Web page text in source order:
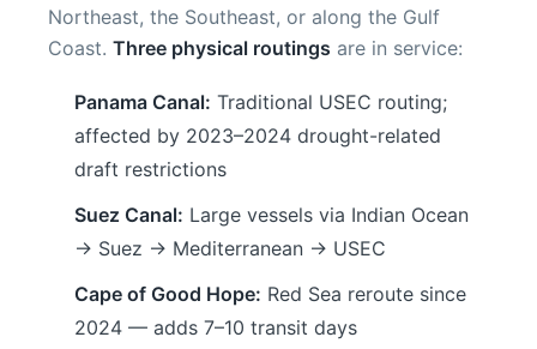
Northeast, the Southeast, or along the Gulf
Coast. Three physical routings are in service:
Panama Canal: Traditional USEC routing;
affected by 2023–2024 drought-related
draft restrictions
Suez Canal: Large vessels via Indian Ocean
→ Suez → Mediterranean → USEC
Cape of Good Hope: Red Sea reroute since
2024 — adds 7–10 transit days